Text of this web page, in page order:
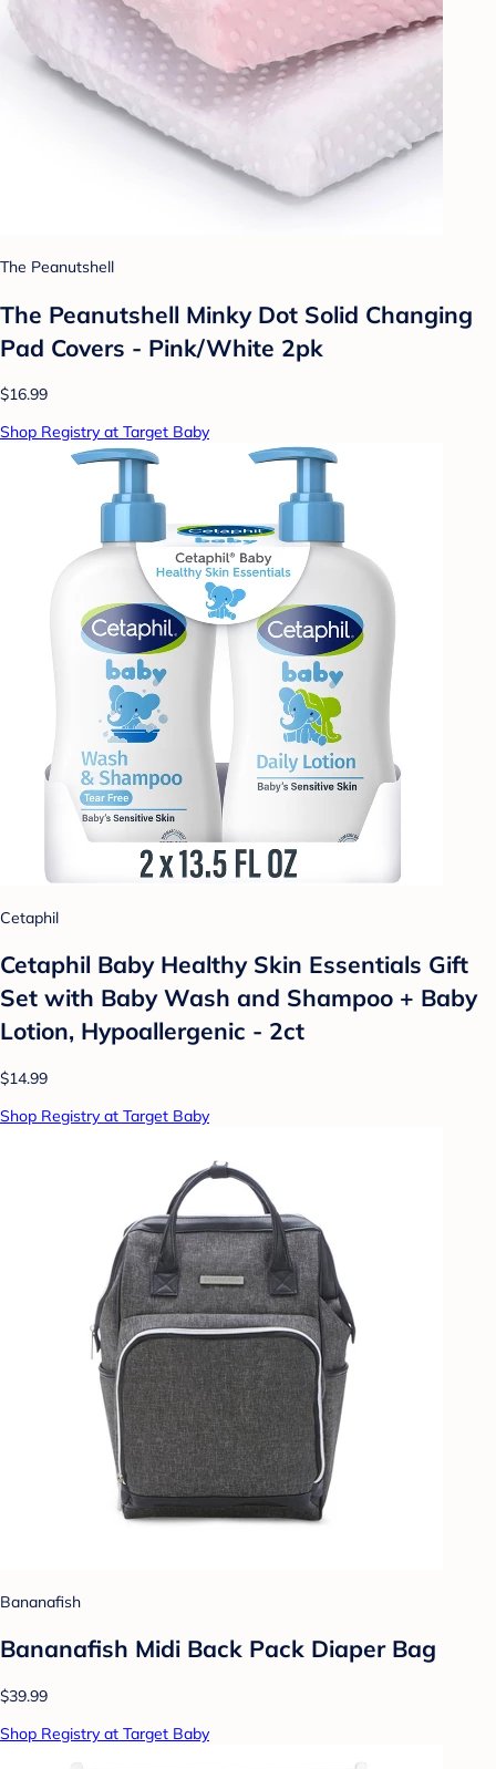
The Peanutshell
The Peanutshell Minky Dot Solid Changing
Pad Covers - Pink/White 2pk
$16.99
Shop Registry at Target Baby
Cetaphil
Cetaphil Baby Healthy Skin Essentials Gift
Set with Baby Wash and Shampoo + Baby
Lotion, Hypoallergenic - 2ct
$14.99
Shop Registry at Target Baby
Bananafish
Bananafish Midi Back Pack Diaper Bag
$39.99
Shop Registry at Target Baby